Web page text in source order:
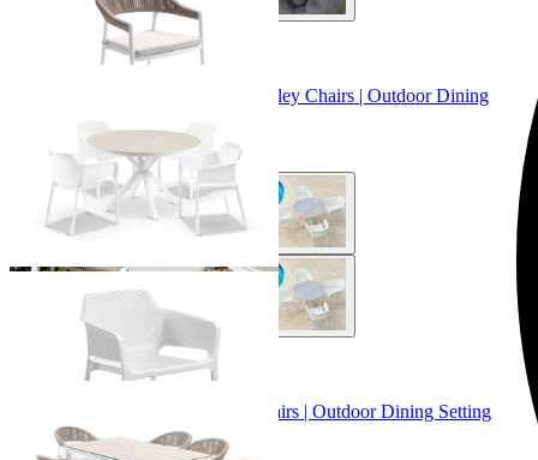
Adele Ceramic Round Table & Bailey Chairs | Outdoor Dining
From $899.00
Adele Ceramic Table & Nivala Chairs | Outdoor Dining Setting
From $2,129.00